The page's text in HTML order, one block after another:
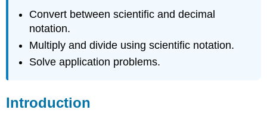
to
Use
Scientific
Notation
Exercise
Convert between scientific and decimal
notation.
Multiply and divide using scientific notation.
Solve application problems.
Introduction